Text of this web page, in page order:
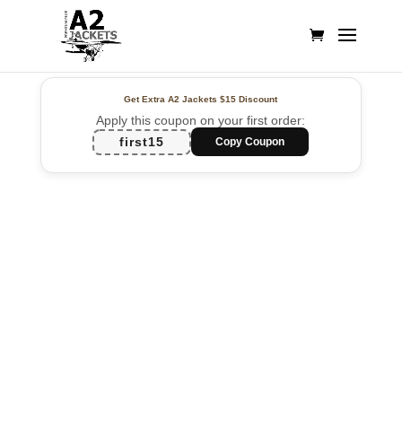
Get Extra A2 Jackets$15 Discount
Apply this coupon on your first order:
first15
Copy Coupon